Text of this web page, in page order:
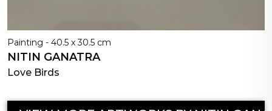
Painting - 40.5 x 30.5 cm
NITIN GANATRA
Love Birds